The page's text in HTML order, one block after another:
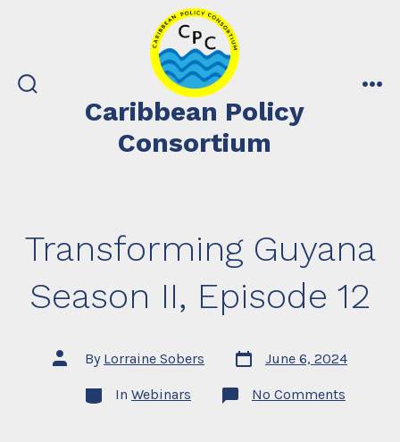
search
Caribbean Policy
Consortium
Transforming Guyana
Season II, Episode 12
Post
author
By Lorraine Sobers
Post
date
June 6, 2024
Categories
In Webinars No Comments